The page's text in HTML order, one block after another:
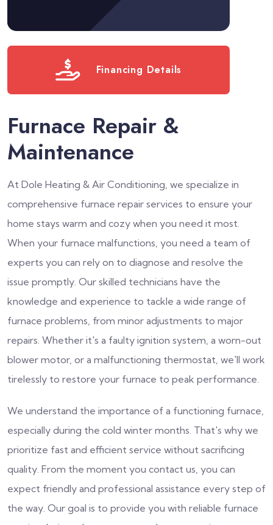
Financing Details
Furnace Repair &
Maintenance
At Dole Heating & Air Conditioning, we specialize in
comprehensive furnace repair services to ensure your
home stays warm and cozy when you need it most.
When your furnace malfunctions, you need a team of
experts you can rely on to diagnose and resolve the
issue promptly. Our skilled technicians have the
knowledge and experience to tackle a wide range of
furnace problems, from minor adjustments to major
repairs. Whether it's a faulty ignition system, a worn-out
blower motor, or a malfunctioning thermostat, we'll work
tirelessly to restore your furnace to peak performance.
We understand the importance of a functioning furnace,
especially during the cold winter months. That's why we
prioritize fast and efficient service without sacrificing
quality. From the moment you contact us, you can
expect friendly and professional assistance every step of
the way. Our goal is to provide you with reliable furnace